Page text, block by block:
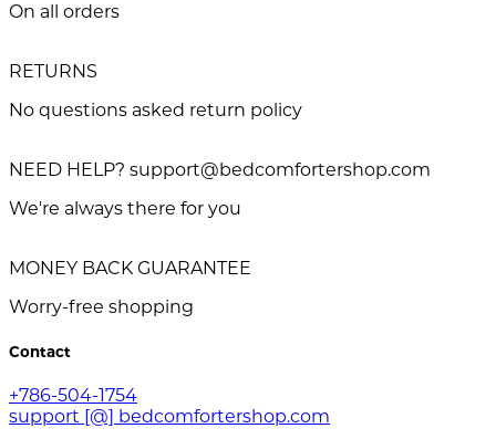
On all orders
RETURNS
No questions asked return policy
NEED HELP? support@bedcomfortershop.com
We're always there for you
MONEY BACK GUARANTEE
Worry-free shopping
Contact
+786-504-1754
support [@] bedcomfortershop.com